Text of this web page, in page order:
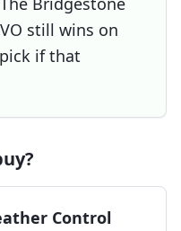
still wins on
if that
Control